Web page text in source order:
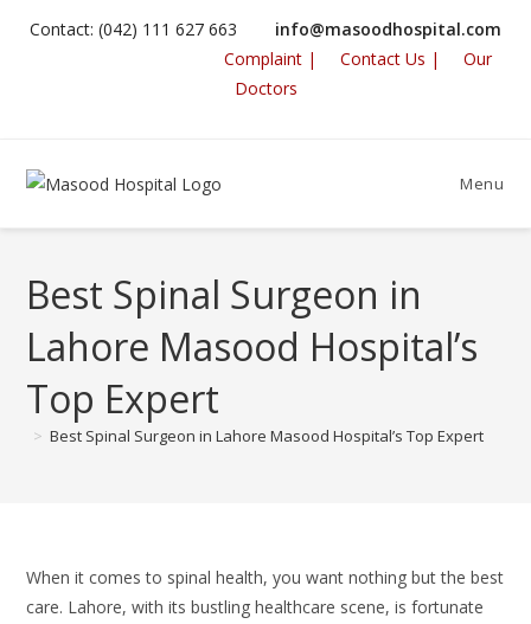
Contact: (042) 111 627 663 info@masoodhospital.com
Complaint |
Contact Us |
Our
Doctors
Menu
Best Spinal Surgeon in
Lahore Masood Hospital’s
Top Expert
> Best Spinal Surgeon in Lahore Masood Hospital’s Top Expert
When it comes to spinal health, you want nothing but the best
care. Lahore, with its bustling healthcare scene, is fortunate